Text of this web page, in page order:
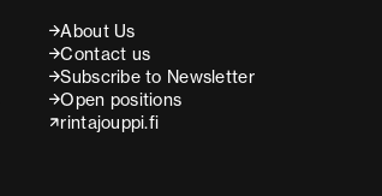
About Us
Contact us
Subscribe to Newsletter
Open positions
rintajouppi.fi